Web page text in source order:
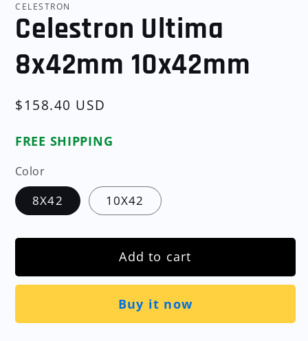
CELESTRON
Celestron Ultima
8x42mm 10x42mm
Regular
$158.40 USD
FREE SHIPPING
Color
8X42 10X42
Add to cart
Buy it now